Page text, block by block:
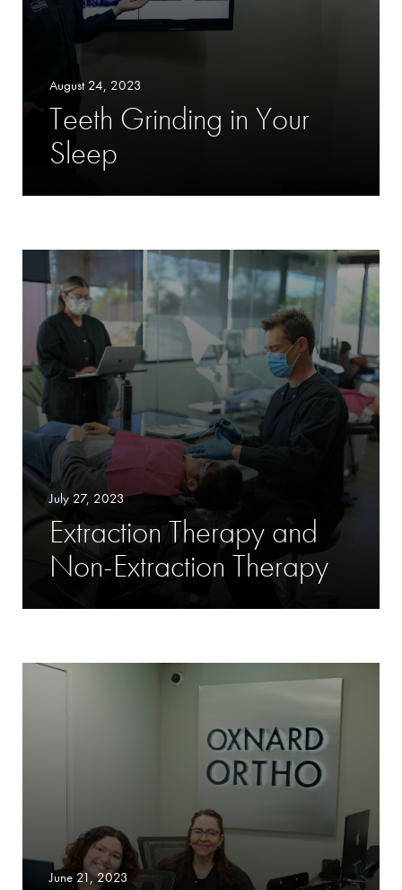
August 24, 2023
Teeth Grinding in Your
Sleep
July 27, 2023
Extraction Therapy and
Non-Extraction Therapy
June 21, 2023